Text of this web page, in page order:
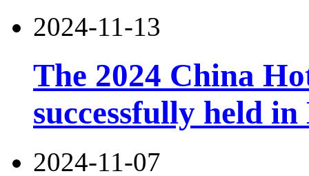
2024-11-13
The 2024 China
successfully held
2024-11-07